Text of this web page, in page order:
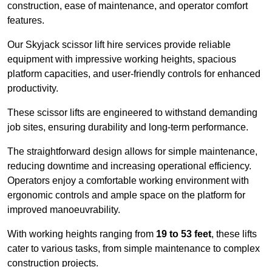
construction, ease of maintenance, and operator comfort
features.
Our Skyjack scissor lift hire services provide reliable
equipment with impressive working heights, spacious
platform capacities, and user-friendly controls for enhanced
productivity.
These scissor lifts are engineered to withstand demanding
job sites, ensuring durability and long-term performance.
The straightforward design allows for simple maintenance,
reducing downtime and increasing operational efficiency.
Operators enjoy a comfortable working environment with
ergonomic controls and ample space on the platform for
improved manoeuvrability.
With working heights ranging from 19 to 53 feet, these lifts
cater to various tasks, from simple maintenance to complex
construction projects.